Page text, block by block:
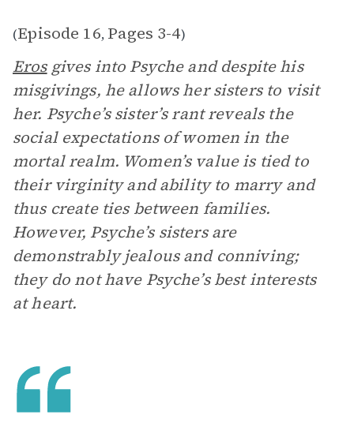
(Episode 16, Pages 3-4)
Erosgives into Psyche and despite his
misgivings, he allows her sisters to visit
her. Psyche’s sister’s rant reveals the
social expectations of women in the
mortal realm. Women’s value is tied to
their virginity and ability to marry and
thus create ties between families.
However, Psyche’s sisters are
demonstrably jealous and conniving;
they do not have Psyche’s best interests
at heart.